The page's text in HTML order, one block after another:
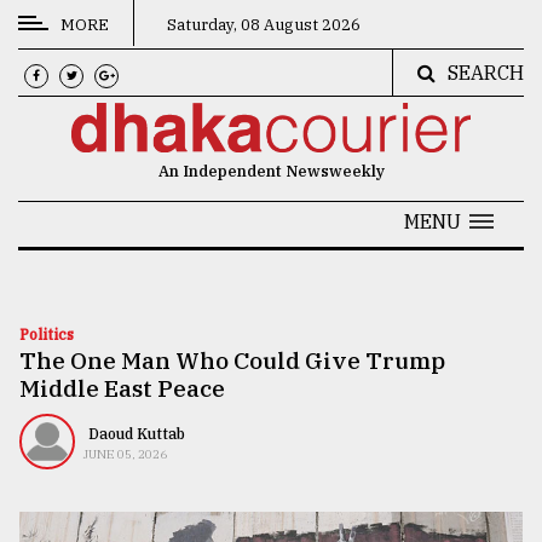
CATEGORIES
News
Technology
Nature
Human
MORE Saturday, 08 August 2026
SEARCH
An Independent Newsweekly
MENU
Politics
The One Man Who Could Give Trump
Middle East Peace
Daoud Kuttab
JUNE 05, 2026